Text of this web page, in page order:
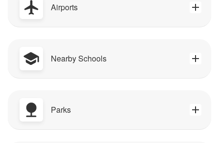
Airports
Nearby Schools
Parks